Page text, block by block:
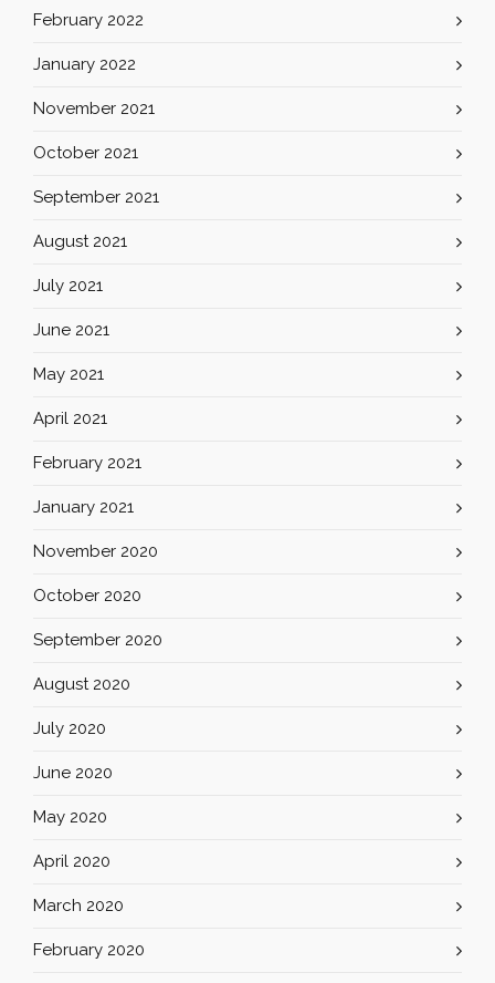
February 2022
January 2022
November 2021
October 2021
September 2021
August 2021
July 2021
June 2021
May 2021
April 2021
February 2021
January 2021
November 2020
October 2020
September 2020
August 2020
July 2020
June 2020
May 2020
April 2020
March 2020
February 2020